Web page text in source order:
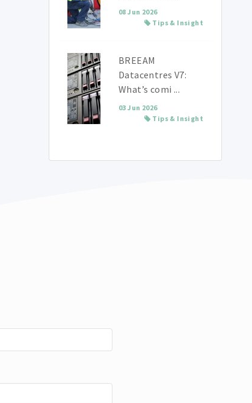
08 Jun 2026
Tips & Insight
BREEAM
Datacentres V7:
What’s comi ...
03 Jun 2026
Tips & Insight